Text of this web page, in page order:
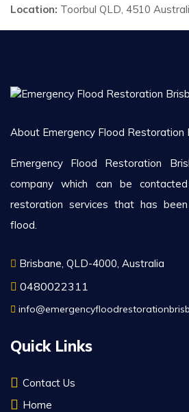
Location: Toorbul QLD, 4510
About Emergency Flood Restoration
Emergency Flood Restoration
company which can be
restoration services that has
flood.
Brisbane, QLD-4000, Australia
0480022311
Quick Links
Contact Us
Home